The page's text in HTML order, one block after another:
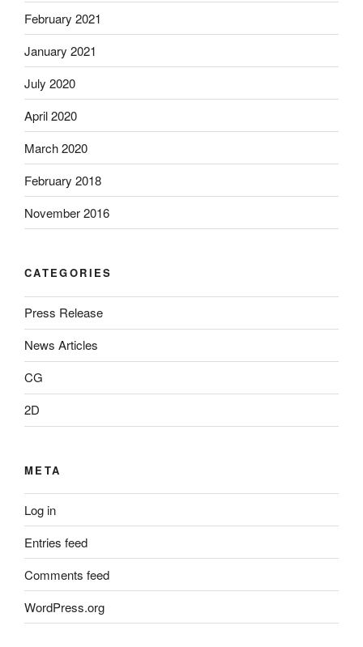
February 2021
January 2021
July 2020
April 2020
March 2020
February 2018
November 2016
CATEGORIES
Press Release
News Articles
CG
2D
META
Log in
Entries feed
Comments feed
WordPress.org